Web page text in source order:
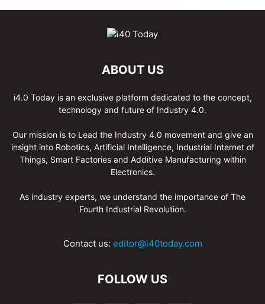
ABOUT US
i4.0 Today is an exclusive platform dedicated to the concept,
technology and future of Industry 4.0.
Our mission is to Lead the Industry 4.0 movement and give an
insight into Robotics, Artificial Intelligence, Industrial Internet of
Things, Smart Factories and Additive Manufacturing within
Electronics.
As industry experts, we understand the importance of The
Fourth Industrial Revolution.
Contact us: editor@i40today.com
FOLLOW US